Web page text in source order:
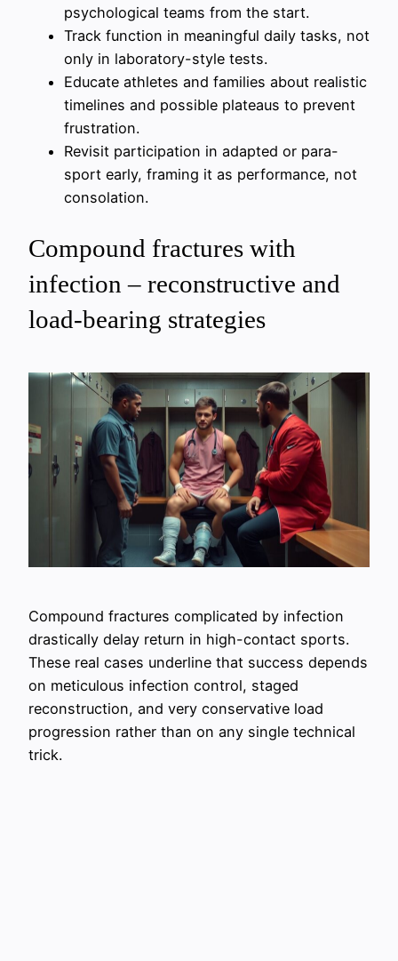
psychological teams from the start.
Track function in meaningful daily tasks, not
only in laboratory-style tests.
Educate athletes and families about realistic
timelines and possible plateaus to prevent
frustration.
Revisit participation in adapted or para-
sport early, framing it as performance, not
consolation.
Compound fractures with
infection – reconstructive and
load-bearing strategies
Compound fractures complicated by infection
drastically delay return in high-contact sports.
These real cases underline that success depends
on meticulous infection control, staged
reconstruction, and very conservative load
progression rather than on any single technical
trick.